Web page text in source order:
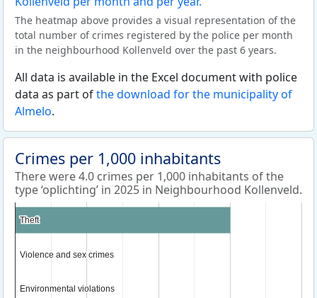
The heatmap above provides a visual representation of the
total number of crimes registered by the police per month
in the neighbourhood Kollenveld over the past 6 years.
All data is available in the Excel document with police
data as part ofthe download for the municipality of
Almelo.
Crimes per 1,000 inhabitants
There were 4.0 crimes per 1,000 inhabitants of the
type ‘oplichting’ in 2025 in Neighbourhood Kollenveld.
Theft
Theft
Violence and sex crimes
Violence and sex crimes
Environmental violations
Environmental violations